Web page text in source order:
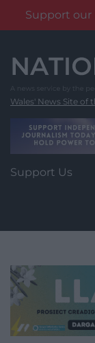
Support our
content
Wales' News Site of
Support Us